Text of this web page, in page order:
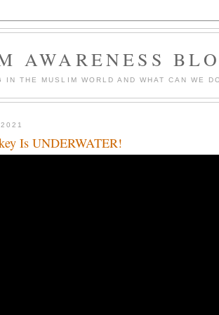
AWARENESS
IN THE MUSLIM WORLD AND WHAT CAN WE
Is UNDERWATER!